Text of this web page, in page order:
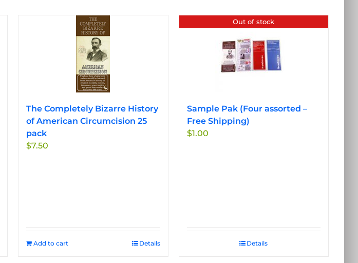
The Completely Bizarre History
of American Circumcision 25
pack
$7.50
Add to cart Details
Out of stock
Sample Pak (Four assorted –
Free Shipping)
$1.00
Details